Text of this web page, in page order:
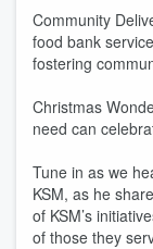
Community
food bank
fostering
Christmas
need can
Tune in as we
KSM, as he
of KSM’s
of those they